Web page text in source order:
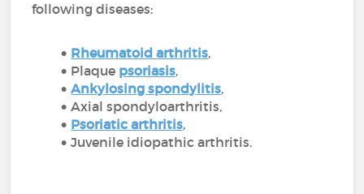
following diseases:
Rheumatoid arthritis,
Plaque psoriasis,
Ankylosing spondylitis,
Axial spondyloarthritis,
Psoriatic arthritis,
Juvenile idiopathic arthritis.